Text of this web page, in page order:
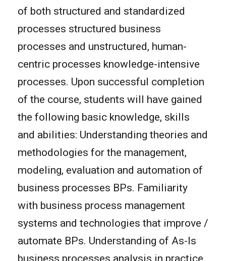
of both structured and standardized
processes structured business
processes and unstructured, human-
centric processes knowledge-intensive
processes. Upon successful completion
of the course, students will have gained
the following basic knowledge, skills
and abilities: Understanding theories and
methodologies for the management,
modeling, evaluation and automation of
business processes BPs. Familiarity
with business process management
systems and technologies that improve /
automate BPs. Understanding of As-Is
business processes analysis in practice